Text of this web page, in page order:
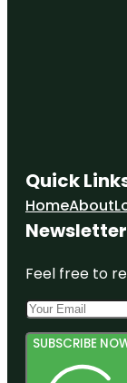
Quick
HomeAbout
Newsletter
Feel free to
SUBSCRIBE